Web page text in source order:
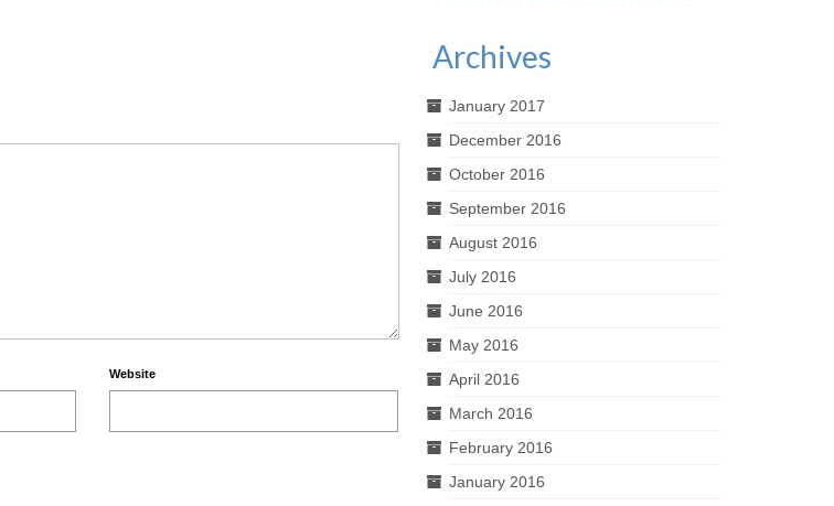
Website
Archives
January 2017
December 2016
October 2016
September 2016
August 2016
July 2016
June 2016
May 2016
April 2016
March 2016
February 2016
January 2016